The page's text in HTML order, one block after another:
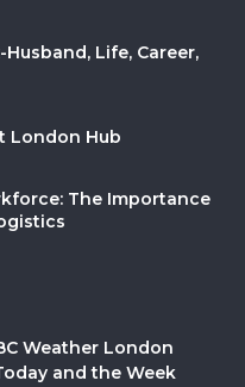
Husband, Life, Career,
London Hub
The Importance
Weather London
and the Week